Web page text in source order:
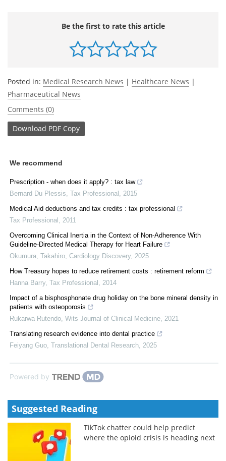
Be the first to rate this article
Posted in: Medical Research News | Healthcare News |
Pharmaceutical News
Comments (0)
Download PDF Copy
We recommend
Prescription - when does it apply? : tax law
Bernard Du Plessis Tax Professional
2015
Medical Aid deductions and tax credits : tax professional
Tax Professional
2011
Overcoming Clinical Inertia in the Context of Non-Adherence With
Guideline-Directed Medical Therapy for Heart Failure
Okumura, Takahiro Cardiology Discovery, 2025
How Treasury hopes to reduce retirement costs : retirement reform
Hanna Barry, Tax Professional
2014
Impact of a bisphosphonate drug holiday on the bone mineral density in
patients with osteoporosis
Rukarwa Rutendo Wits Journal of Clinical Medicine 2021
Translating research evidence into dental practice
Feiyang Guo Translational Dental Research 2025
Powered by
Suggested Reading
TikTok chatter could help predict
where the opioid crisis is heading next